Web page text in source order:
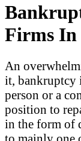
Firms In
An
it, bankruptcy
person or a
position to
in the form of